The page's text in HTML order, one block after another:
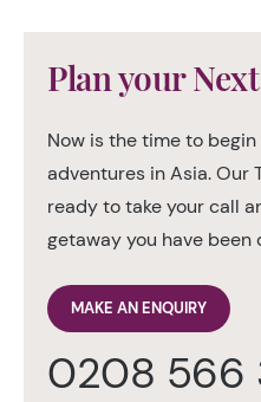
Plan your
Now is the time to
adventures in Asia. Our
ready to take your call
getaway you have been
MAKE AN ENQUIRY
0208 566